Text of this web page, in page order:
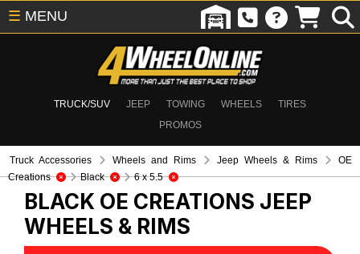
TRUCK/SUV JEEP TOWING WHEELS
TIRES
PROMOS
☰ MENU
Truck Accessories Wheels and Rims Jeep Wheels & Rims
OE
Creations
Black 6 x 5.5
BLACK OE CREATIONS JEEP
WHEELS & RIMS